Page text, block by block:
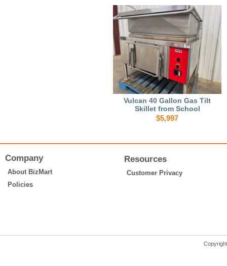
Vulcan 40 Gallon Gas Tilt
Skillet from School
$5,997
Company
About BizMart
Policies
Resources
Customer Privacy